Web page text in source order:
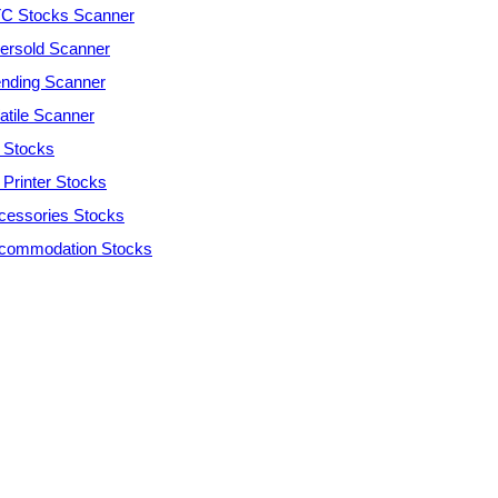
Stocks Scanner
Scanner
Scanner
Scanner
Stocks
Printer Stocks
Stocks
Stocks